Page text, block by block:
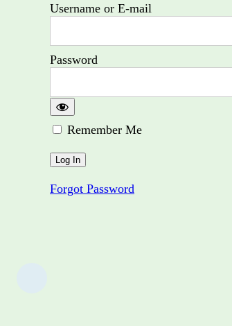
Username or E-mail
Password
Remember Me
Forgot Password